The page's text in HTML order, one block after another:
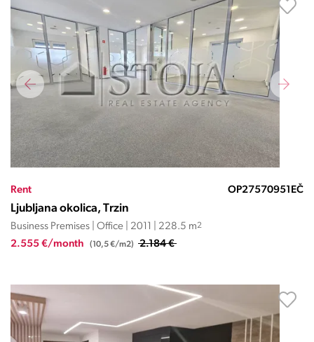
Rent OP27570951EČ
Ljubljana okolica, Trzin
Business Premises | Office | 2011 | 228.5 m2
2.555 €/month (10,5 €/m2) 2.184 €